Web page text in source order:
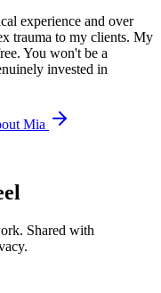
experience and over
trauma to my clients. My
You won't be a
invested in
Mia
Shared with